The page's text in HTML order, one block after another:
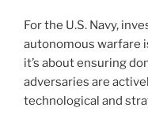
For the U.S. Navy,
autonomous warfare
it’s about ensuring
adversaries are
technological and